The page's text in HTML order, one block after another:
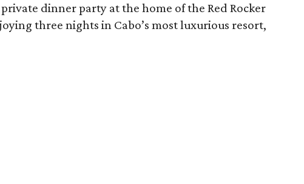
private dinner party at the home of the Red Rocker
three nights in Cabo’s most luxurious resort,